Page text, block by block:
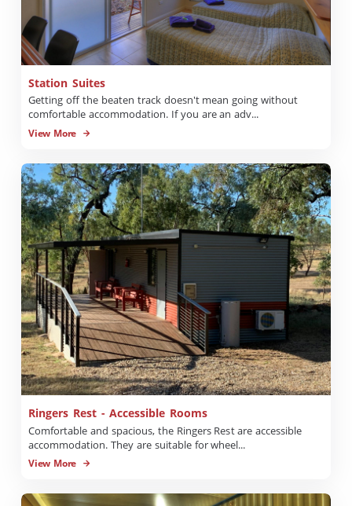
Station Suites
Getting off the beaten track doesn't mean going without
comfortable accommodation. If you are an adv...
View More
Ringers Rest - Accessible Rooms
Comfortable and spacious, the Ringers Rest are accessible
accommodation. They are suitable for wheel...
View More